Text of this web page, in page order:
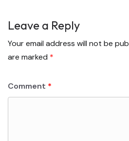
Leave a Reply
Your email address will not be
are marked *
Comment *